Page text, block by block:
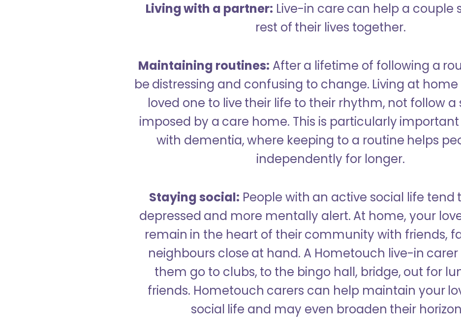
Living with a partner: Live-in care can help a couple
rest of their lives together.
Maintaining routines: After a lifetime of following a
be distressing and confusing to change. Living at
loved one to live their life to their rhythm, not follow a
imposed by a care home. This is particularly
with dementia, where keeping to a routine helps
independently for longer.
Staying social: People with an active social life tend
depressed and more mentally alert. At home, your
remain in the heart of their community with friends,
neighbours close at hand. A Hometouch live-in
them go to clubs, to the bingo hall, bridge, out for
friends. Hometouch carers can help maintain your
social life and may even broaden their